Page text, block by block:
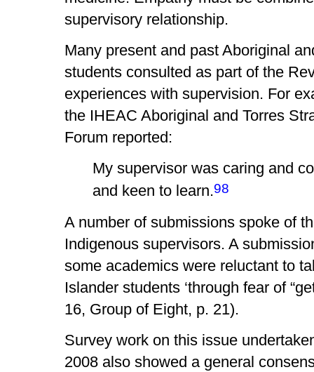
supervisory relationship.
Many present and past Aboriginal
students consulted as part of the
experiences with supervision. For
the IHEAC Aboriginal and Torres
Forum reported:
My supervisor was caring and
and keen to learn.98
A number of submissions spoke of
Indigenous supervisors. A
some academics were reluctant to
Islander students ‘through fear of
16, Group of Eight, p. 21).
Survey work on this issue
2008 also showed a general